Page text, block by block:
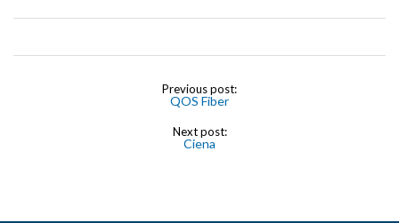
Previous post:
QOS Fiber
Next post:
Ciena